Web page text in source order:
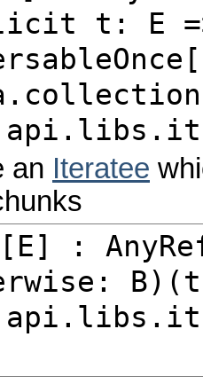
t: E
an Iteratee
[ E]
: